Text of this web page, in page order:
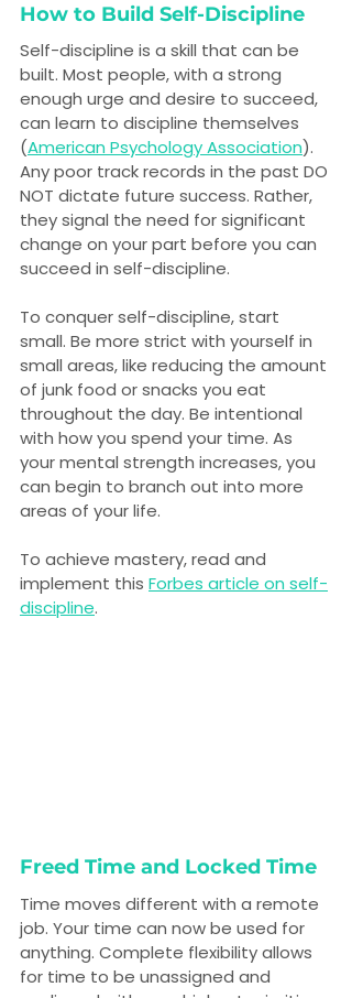
How to Build Self-Discipline
Self-discipline is a skill that can be
built. Most people, with a strong
enough urge and desire to succeed,
can learn to discipline themselves
(American Psychology Association).
Any poor track records in the past DO
NOT dictate future success. Rather,
they signal the need for significant
change on your part before you can
succeed in self-discipline.
To conquer self-discipline, start
small. Be more strict with yourself in
small areas, like reducing the amount
of junk food or snacks you eat
throughout the day. Be intentional
with how you spend your time. As
your mental strength increases, you
can begin to branch out into more
areas of your life.
To achieve mastery, read and
implement this Forbes article on self-
discipline.
Freed Time and Locked Time
Time moves different with a remote
job. Your time can now be used for
anything. Complete flexibility allows
for time to be unassigned and